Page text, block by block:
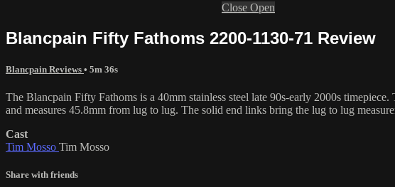
Close Open
Blancpain Fifty Fathoms 2200-1130-71 Review
Blancpain Reviews • 5m 36s
The Blancpain Fifty Fathoms is a 40mm stainless steel late 90s-early 2000s
and measures 45.8mm from lug to lug. The solid end links bring the lug to lug
Cast
Tim Mosso Tim Mosso
Share with friends